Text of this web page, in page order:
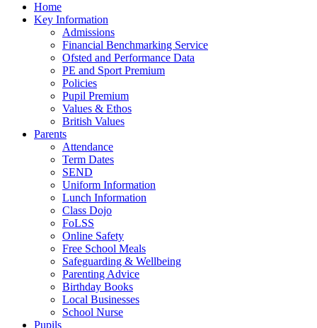
Home
Key Information
Admissions
Financial Benchmarking Service
Ofsted and Performance Data
PE and Sport Premium
Policies
Pupil Premium
Values & Ethos
British Values
Parents
Attendance
Term Dates
SEND
Uniform Information
Lunch Information
Class Dojo
FoLSS
Online Safety
Free School Meals
Safeguarding & Wellbeing
Parenting Advice
Birthday Books
Local Businesses
School Nurse
Pupils